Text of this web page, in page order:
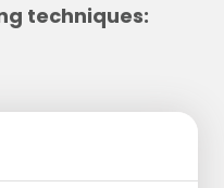
techniques: